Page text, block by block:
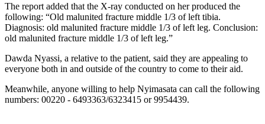
The report added that the X-ray conducted on her produced the
following: “Old malunited fracture middle 1/3 of left tibia.
Diagnosis: old malunited fracture middle 1/3 of left leg. Conclusion:
old malunited fracture middle 1/3 of left leg.”
Dawda Nyassi, a relative to the patient, said they are appealing to
everyone both in and outside of the country to come to their aid.
Meanwhile, anyone willing to help Nyimasata can call the following
numbers: 00220 - 6493363/6323415 or 9954439.